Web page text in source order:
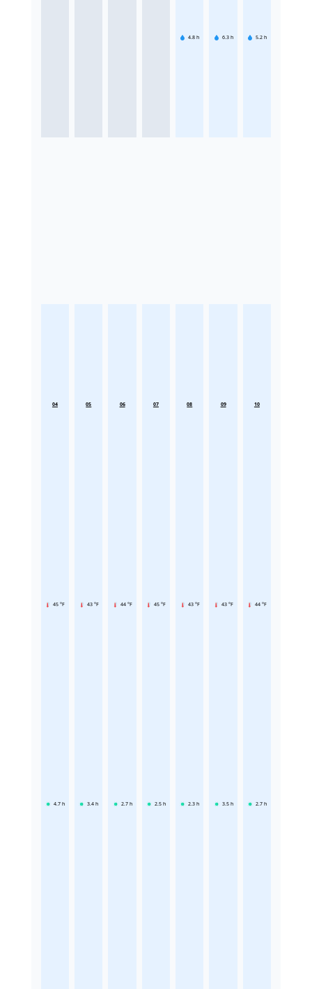
4.8 h 6.3 h 5.2 h
04
45 °F
4.7 h
05
43 °F
3.4 h
06
44 °F
2.7 h
07
45 °F
2.5 h
08
43 °F
2.3 h
09
43 °F
3.5 h
10
44 °F
2.7 h